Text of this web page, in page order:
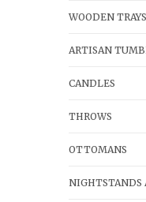
WOODEN TRAYS
ARTISAN
CANDLES
THROWS
OTTOMANS
NIGHTSTANDS